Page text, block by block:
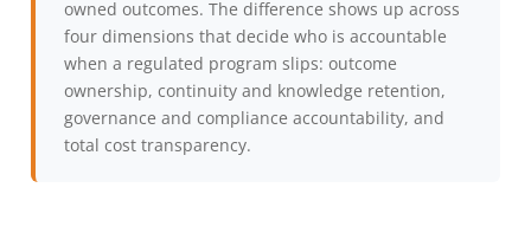
owned outcomes. The difference shows up across
four dimensions that decide who is accountable
when a regulated program slips: outcome
ownership, continuity and knowledge retention,
governance and compliance accountability, and
total cost transparency.